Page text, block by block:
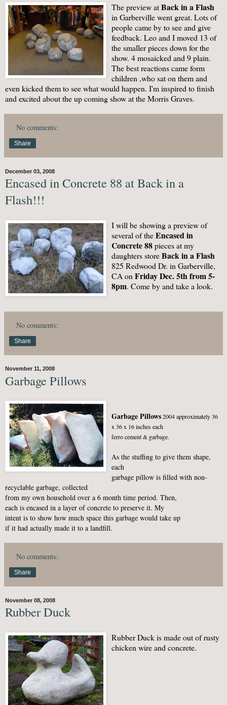
The preview atBack in a Flash
in Garberville went great. Lots of
people came by to see and give
feedback. Leo and I moved 13 of
the smaller pieces down for the
show. 4 mosaicked and 9 plain.
The best reactions came form
children ,who sat on them and
even kicked them to see what would happen. I'm inspired to finish
and excited about the up coming show at the Morris Graves.
No comments:
Share
December 03, 2008
Encased in Concrete 88 at Back in a
Flash!!!
I will be showing a preview of
several of theEncased in
Concrete 88pieces at my
daughters storeBack in a Flash
825 Redwood Dr. in Garberville,
CA on Friday Dec. 5th from 5-
8pm. Come by and take a look.
No comments:
Share
November 11, 2008
Garbage Pillows
Garbage Pillows2004 approximately 36
x 36 x 16 inches each
ferro cement & garbage.
As the stuffing to give them shape,
each
garbage pillow is filled with non-
recyclable garbage, collected
from my own household over a 6 month time period. Then,
each is encased in a layer of concrete to preserve it. My
intent is to show how much space this garbage would take up
if it had actually made it to a landfill.
No comments:
Share
November 08, 2008
Rubber Duck
Rubber Duck is made out of rusty
chicken wire and concrete.